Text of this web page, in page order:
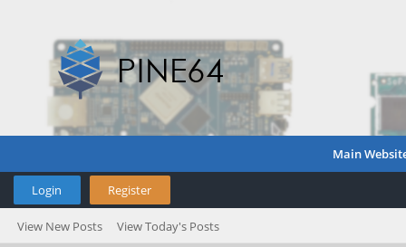
Main
Login Register
View New Posts View Today's Posts